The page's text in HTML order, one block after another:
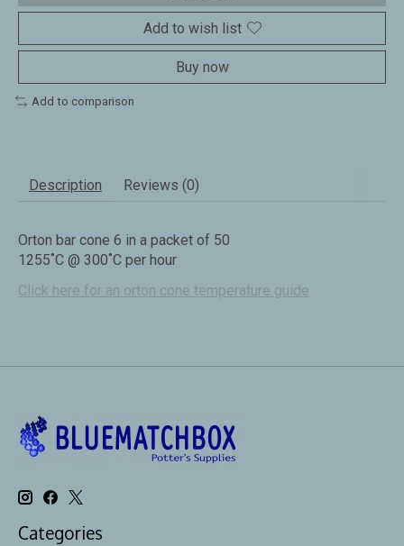
Add to wish list
Buy now
Add to comparison
Description Reviews (0)
Orton bar cone 6 in a packet of 50
1255˚C @ 300˚C per hour
Click here for an orton cone temperature guide
Categories